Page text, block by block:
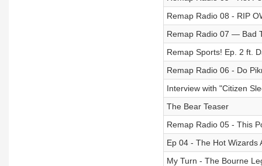
Remap Radio 08 - RIP
Remap Radio 07 — Bad
Remap Sports! Ep. 2 ft.
Remap Radio 06 - Do
Interview with "Citizen
The Bear Teaser
Remap Radio 05 - This
Ep 04 - The Hot Wizards
My Turn - The Bourne